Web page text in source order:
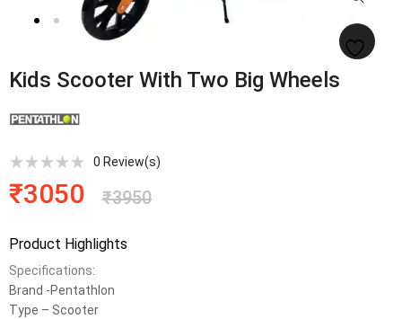
Kids Scooter With Two Big Wheels
0 Review(s)
₹3950
₹3050
Product Highlights
Specifications:
Brand -Pentathlon
Type – Scooter